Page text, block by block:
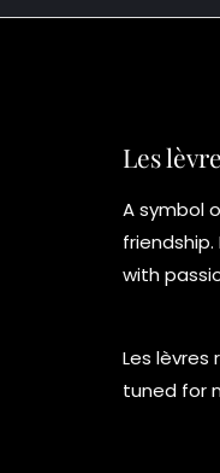
Les
A symbol
with
Les lèvres
tuned for